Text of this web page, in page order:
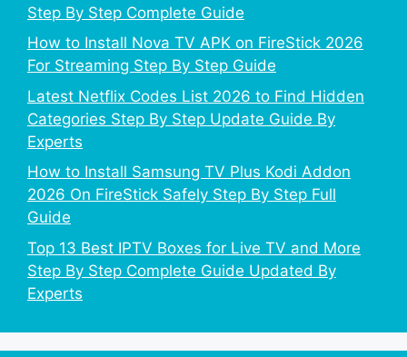
Step By Step Complete Guide
How to Install Nova TV APK on FireStick 2026
For Streaming Step By Step Guide
Latest Netflix Codes List 2026 to Find Hidden
Categories Step By Step Update Guide By
Experts
How to Install Samsung TV Plus Kodi Addon
2026 On FireStick Safely Step By Step Full
Guide
Top 13 Best IPTV Boxes for Live TV and More
Step By Step Complete Guide Updated By
Experts